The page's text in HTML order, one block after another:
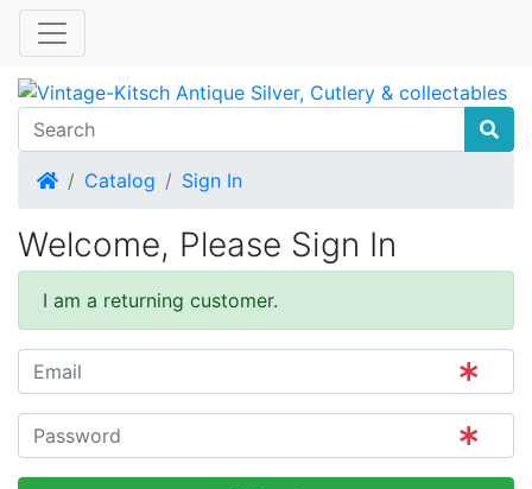
HomeCatalog Sign In
Welcome, Please Sign In
I am a returning customer.